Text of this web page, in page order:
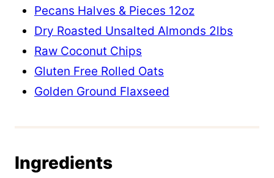
l
Pecans Halves & Pieces 12oz
Dry Roasted Unsalted Almonds 2lbs
Raw Coconut Chips
Gluten Free Rolled Oats
Golden Ground Flaxseed
Ingredients